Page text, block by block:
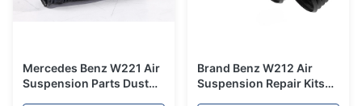
Mercedes Benz W221 Air
Suspension Parts Dust
Brand Benz W212 Air
Suspension Repair Kits